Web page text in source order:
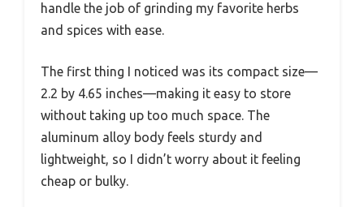
handle the job of grinding my favorite herbs
and spices with ease.
The first thing I noticed was its compact size—
2.2 by 4.65 inches—making it easy to store
without taking up too much space. The
aluminum alloy body feels sturdy and
lightweight, so I didn’t worry about it feeling
cheap or bulky.